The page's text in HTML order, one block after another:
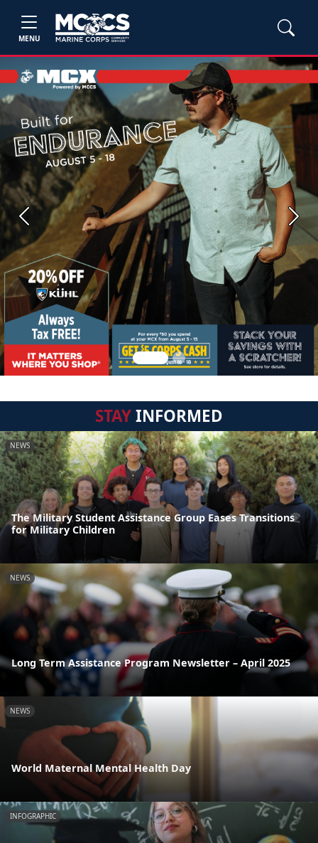
MENU
Previous Next
STAYINFORMED
NEWS
The Military Student Assistance Group Eases Transitions
for Military Children
NEWS
Long Term Assistance Program Newsletter – April 2025
NEWS
World Maternal Mental Health Day
INFOGRAPHIC